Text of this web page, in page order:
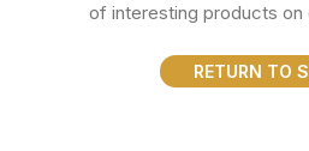
of interesting products on
RETURN TO